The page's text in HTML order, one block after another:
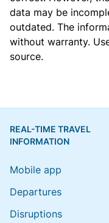
data may be
outdated. The
without warranty.
source.
REAL-TIME TRAVEL
INFORMATION
Mobile app
Departures
Disruptions